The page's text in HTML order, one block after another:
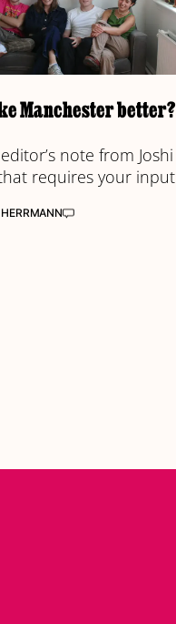
Manchester better?
note from Joshi
requires your input